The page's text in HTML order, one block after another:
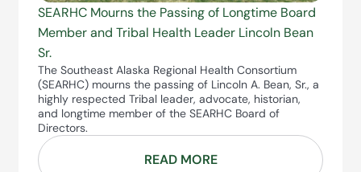
SEARHC Mourns the Passing of Longtime Board
Member and Tribal Health Leader Lincoln Bean
Sr.
The Southeast Alaska Regional Health Consortium
(SEARHC) mourns the passing of Lincoln A. Bean, Sr., a
highly respected Tribal leader, advocate, historian,
and longtime member of the SEARHC Board of
Directors.
READ MORE